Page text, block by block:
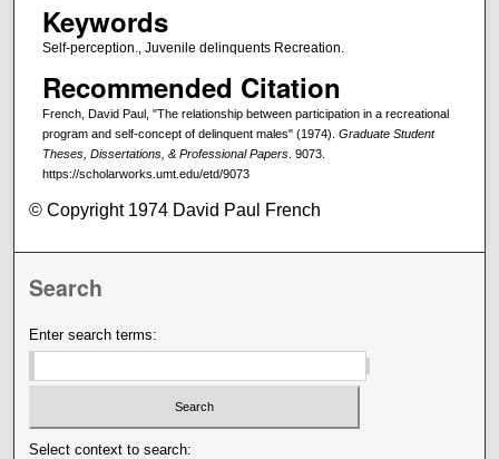
Keywords
Self-perception., Juvenile delinquents Recreation.
Recommended Citation
French, David Paul, "The relationship between participation in a recreational
program and self-concept of delinquent males" (1974). Graduate Student
Theses, Dissertations, & Professional Papers. 9073.
https://scholarworks.umt.edu/etd/9073
© Copyright 1974 David Paul French
Search
Enter search terms:
Select context to search: